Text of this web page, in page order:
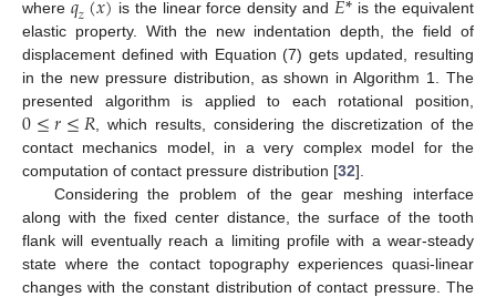
where 𝑧 is the linear force density and
is the equivalent
elastic property. With the new indentation depth, the field of
displacement defined with Equation (7) gets updated, resulting
in the new pressure distribution, as shown in Algorithm 1. The
presented algorithm is applied to each rotational position,
0≤𝑟≤𝑅 , which results, considering the discretization of the
contact mechanics model, in a very complex model for the
computation of contact pressure distribution [32].
Considering the problem of the gear meshing interface
along with the fixed center distance, the surface of the tooth
flank will eventually reach a limiting profile with a wear-steady
state where the contact topography experiences quasi-linear
changes with the constant distribution of contact pressure. The